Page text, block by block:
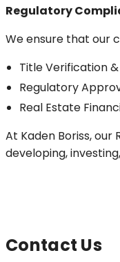
Regulatory
We ensure that our
Title Verification
Regulatory
Real Estate
At Kaden Boriss,
developing,
Contact Us